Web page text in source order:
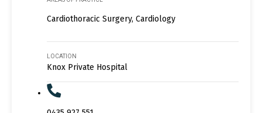
Cardiothoracic Surgery, Cardiology
LOCATION
Knox Private Hospital